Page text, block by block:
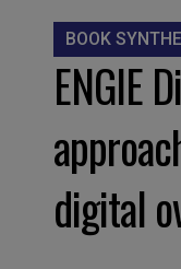
BOOK
ENGIE
digital